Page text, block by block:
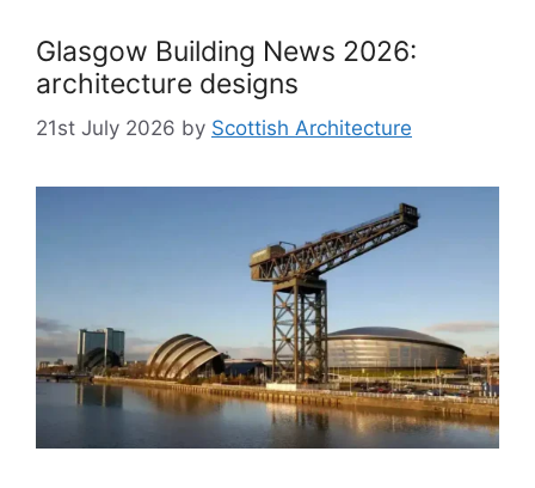
Glasgow Building News 2026:
architecture designs
21st July 2026 by Scottish Architecture